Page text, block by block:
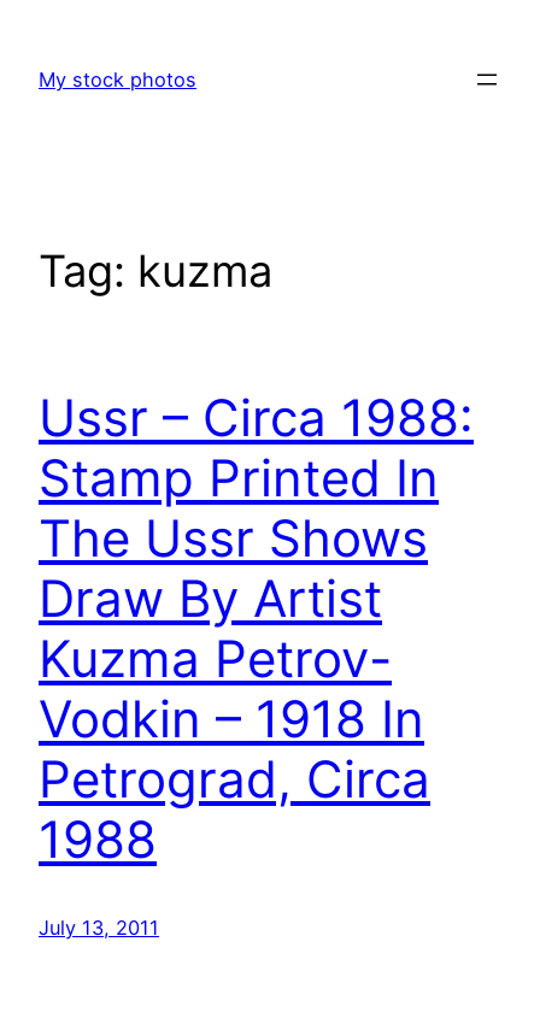
content
My stock photos
Tag: kuzma
Ussr – Circa 1988:
Stamp Printed In
The Ussr Shows
Draw By Artist
Kuzma Petrov-
Vodkin – 1918 In
Petrograd, Circa
1988
July 13, 2011